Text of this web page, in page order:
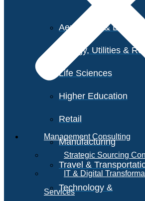
Aerospace & Defense
Energy, Utilities &
Life Sciences
Higher Education
Retail
Manufacturing
Travel &
Technology &
Management Consulting
Strategic Sourcing
IT & Digital
Services